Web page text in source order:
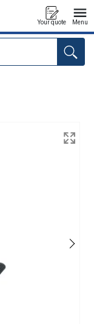
Your quote Menu